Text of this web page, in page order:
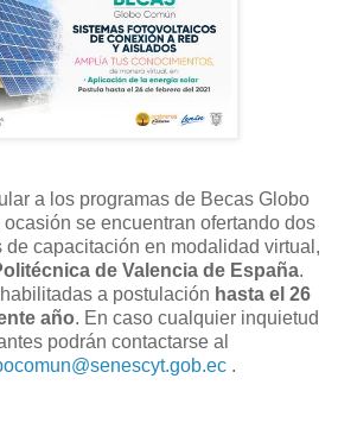
a los programas de Becas Globo
se encuentran ofertando dos
de capacitación en modalidad virtual,
de Valencia de España.
habilitadasa postulación hasta el 26
año. En caso cualquier inquietud
podrán contactarse al
.